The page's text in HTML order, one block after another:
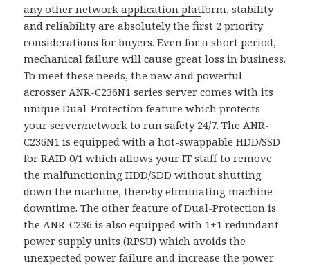
any other network application platform, stability
and reliability are absolutely the first 2 priority
considerations for buyers. Even for a short period,
mechanical failure will cause great loss in business.
To meet these needs, the new and powerful
acrosser ANR-C236N1 series server comes with its
unique Dual-Protection feature which protects
your server/network to run safety 24/7. The ANR-
C236N1 is equipped with a hot-swappable HDD/SSD
for RAID 0/1 which allows your IT staff to remove
the malfunctioning HDD/SDD without shutting
down the machine, thereby eliminating machine
downtime. The other feature of Dual-Protection is
the ANR-C236 is also equipped with 1+1 redundant
power supply units (RPSU) which avoids the
unexpected power failure and increase the power